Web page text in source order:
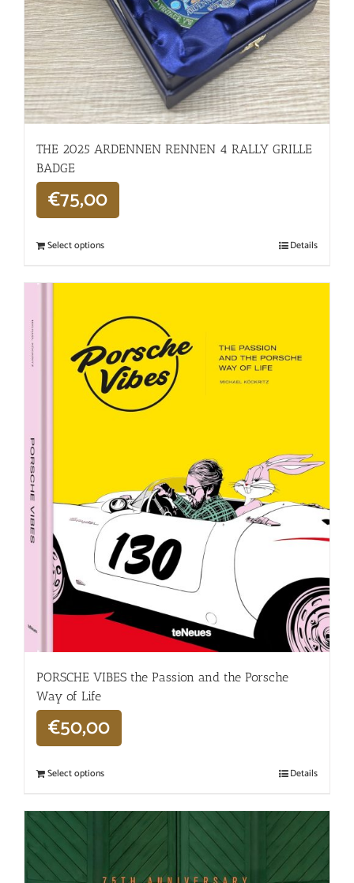
THE 2025 ARDENNEN RENNEN 4 RALLY GRILLE
BADGE
€75,00
Select options Details
PORSCHE VIBES the Passion and the Porsche
Way of Life
€50,00
Select options Details